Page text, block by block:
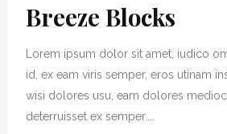
Breeze Blocks
Lorem ipsum dolor sit amet, iudico
id, ex eam viris semper, eros utinam
wisi dolores usu, eam dolores
deterruisset ex semper....